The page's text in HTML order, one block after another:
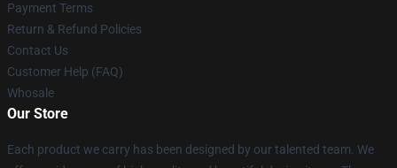
Payment Terms
Return & Refund Policies
Contact Us
Customer Help (FAQ)
Whosale
Our Store
Each product we carry has been designed by our talented team. We